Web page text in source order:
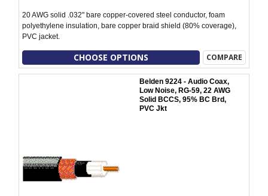
20 AWG solid .032" bare copper-covered steel conductor, foam
polyethylene insulation, bare copper braid shield (80% coverage),
PVC jacket.
CHOOSE OPTIONS COMPARE
Belden 9224 - Audio Coax,
Low Noise, RG-59, 22 AWG
Solid BCCS, 95% BC Brd,
PVC Jkt